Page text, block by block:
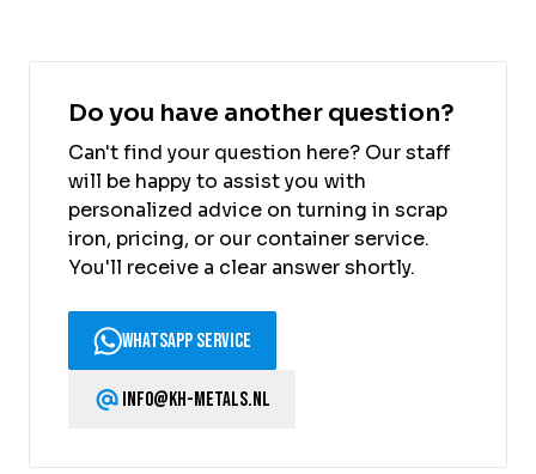
Do you have another question?
Can't find your question here? Our staff
will be happy to assist you with
personalized advice on turning in scrap
iron, pricing, or our container service.
You'll receive a clear answer shortly.
WhatsApp Service
info@kh-metals.nl